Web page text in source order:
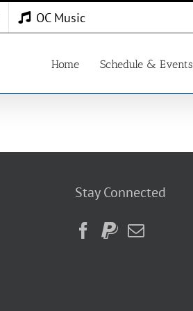
OC Music
Home Schedule & Events
Stay Connected